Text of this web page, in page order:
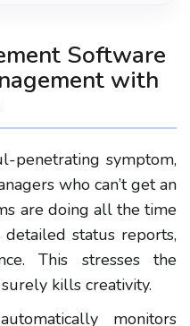
Software
with
penetrating symptom,
who can’t get an
are doing all the time
detailed status reports,
This stresses the
kills creativity.
monitors